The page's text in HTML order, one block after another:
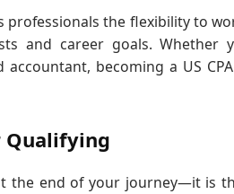
professionals the flexibility to
and career goals. Whether
accountant, becoming a US
Qualifying
the end of your journey—it is